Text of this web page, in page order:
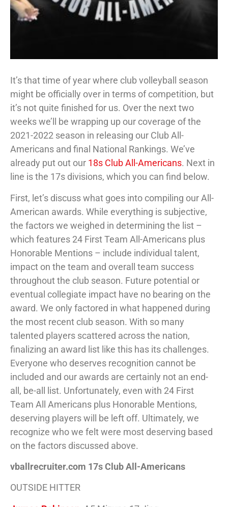
It’s that time of year where club volleyball season
might be officially over in terms of competition, but
it’s not quite finished for us. Over the next two
weeks we’ll be wrapping up our coverage of the
2021-2022 season in releasing our Club All-
Americans and final National Rankings. We’ve
already put out our 18s Club All-Americans. Next in
line is the 17s divisions, which you can find below.
First, let’s discuss what goes into compiling our All-
American awards. While everything is subjective,
the factors we weighed in determining the list –
which features 24 First Team All-Americans plus
Honorable Mentions – include individual talent,
impact on the team and overall team success
throughout the club season. Future potential or
eventual collegiate impact have no bearing on the
award. We only factored in what happened during
the most recent club season. With so many
talented players scattered across the nation,
finalizing an award list like this has its challenges.
Everyone who deserves recognition cannot be
included and our awards are certainly not an end-
all, be-all list. Unfortunately, even with 24 First
Team All Americans plus Honorable Mentions,
deserving players will be left off. Ultimately, we
recognize who we felt were most deserving based
on the factors discussed above.
vballrecruiter.com 17s Club All-Americans
OUTSIDE HITTER